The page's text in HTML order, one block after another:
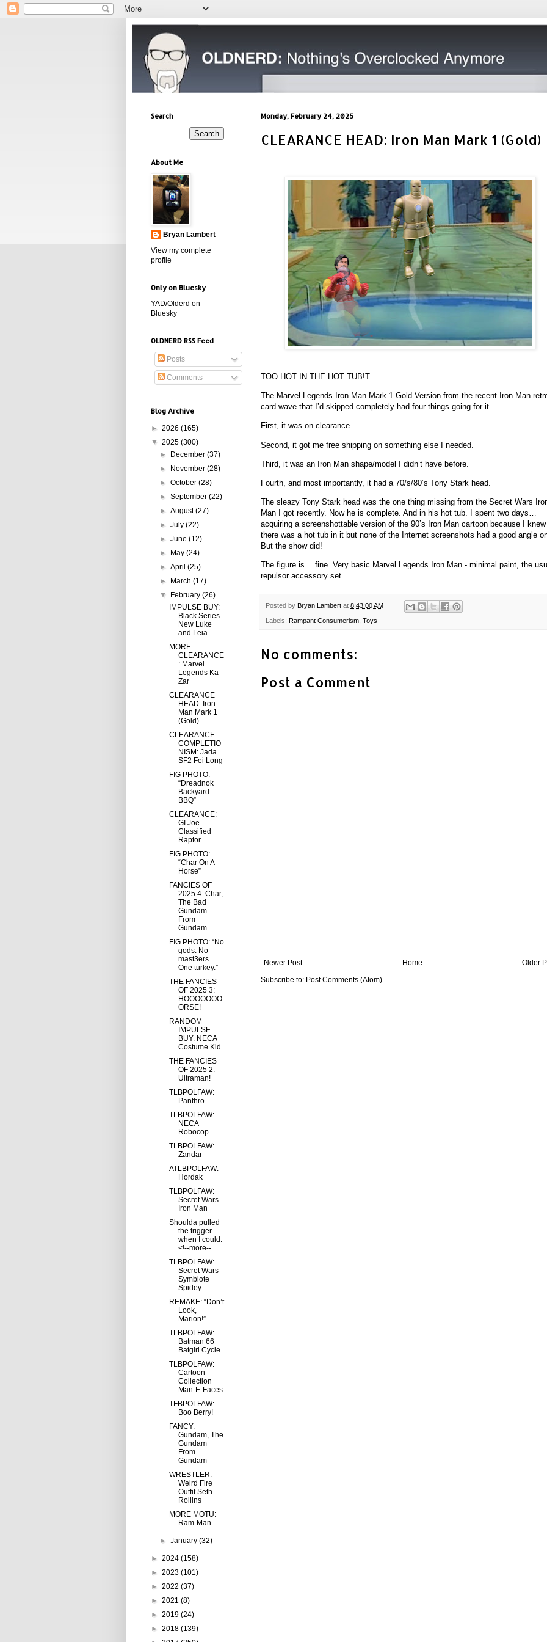
Monday, February 24, 2025
CLEARANCE HEAD: Iron Man Mark 1 (Gold)
TOO HOT IN THE HOT TUB!T
The Marvel Legends Iron Man Mark 1 Gold Version from the recent Iron Man
card wave that I’d skipped completely had four things going for it.
First, it was on clearance.
Second, it got me free shipping on something else I needed.
Third, it was an Iron Man shape/model I didn’t have before.
Fourth, and most importantly, it had a 70/s/80’s Tony Stark head.
The sleazy Tony Stark head was the one thing missing from the Secret Wars
Man I got recently. Now he is complete. And in his hot tub. I spent two days…
acquiring a screenshottable version of the 90’s Iron Man cartoon because I knew
there was a hot tub in it but none of the Internet screenshots had a good angle
But the show did!
The figure is… fine. Very basic Marvel Legends Iron Man - minimal paint, the
repulsor accessory set.
Posted by Bryan Lambert at 8:43:00 AM
Labels: Rampant Consumerism Toys
No comments:
Post a Comment
Newer Post Older
Home
Subscribe to: Post Comments (Atom)
Search
About Me
Bryan Lambert
View my complete
profile
Only on Bluesky
YAD/Olderd on
Bluesky
OLDNERD RSS Feed
Posts
Comments
Blog Archive
► 2026 (165)
▼ 2025 (300)
►
December(37)
►
November(28)
►October(28)
►September(22)
►August(27)
►July(22)
►June(12)
►
May(24)
►April(25)
►
March(17)
▼
February(26)
IMPULSE BUY:
Black Series
New Luke
and Leia
MORE
CLEARANCE
: Marvel
Legends Ka-
Zar
CLEARANCE
HEAD: Iron
Man Mark 1
(Gold)
CLEARANCE
COMPLETIO
NISM: Jada
SF2 Fei Long
FIG PHOTO:
“Dreadnok
Backyard
BBQ”
CLEARANCE:
GI Joe
Classified
Raptor
FIG PHOTO:
“Char On A
Horse”
FANCIES OF
2025 4: Char,
The Bad
Gundam
From
Gundam
FIG PHOTO: “No
gods. No
mast3ers.
One turkey.”
THE FANCIES
OF 2025 3:
HOOOOOOO
ORSE!
RANDOM
IMPULSE
BUY: NECA
Costume Kid
THE FANCIES
OF 2025 2:
Ultraman!
TLBPOLFAW:
Panthro
TLBPOLFAW:
NECA
Robocop
TLBPOLFAW:
Zandar
ATLBPOLFAW:
Hordak
TLBPOLFAW:
Secret Wars
Iron Man
Shoulda pulled
the trigger
when I could.
<!--more--...
TLBPOLFAW:
Secret Wars
Symbiote
Spidey
REMAKE: “Don’t
Look,
Marion!”
TLBPOLFAW:
Batman 66
Batgirl Cycle
TLBPOLFAW:
Cartoon
Collection
Man-E-Faces
TFBPOLFAW:
Boo Berry!
FANCY:
Gundam, The
Gundam
From
Gundam
WRESTLER:
Weird Fire
Outfit Seth
Rollins
MORE MOTU:
Ram-Man
►January(32)
► 2024 (158)
► 2023 (101)
► 2022 (37)
► 2021 (8)
► 2019 (24)
► 2018 (139)